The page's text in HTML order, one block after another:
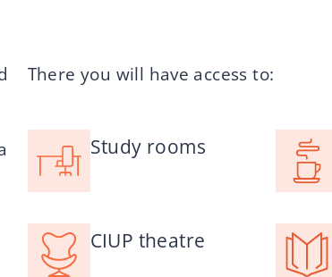
There you will have access to:
Study rooms
CIUP theatre